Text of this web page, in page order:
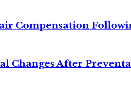
Compensation
Changes After